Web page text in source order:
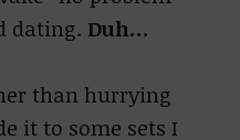
dating. Duh…
than hurrying
it to some sets I